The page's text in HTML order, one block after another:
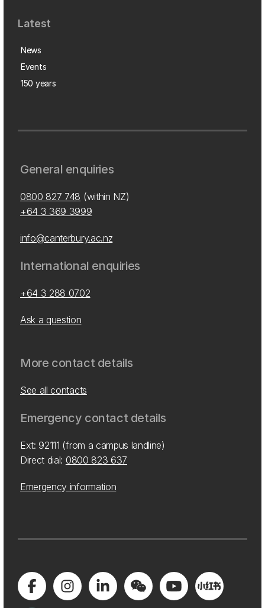
Latest
News
Events
150 years
General enquiries
0800 827 748 (within NZ)
+64 3 369 3999
info@canterbury.ac.nz
International enquiries
+64 3 288 0702
Ask a question
More contact details
See all contacts
Emergency contact details
Ext: 92111 (from a campus landline)
Direct dial: 0800 823 637
Emergency information